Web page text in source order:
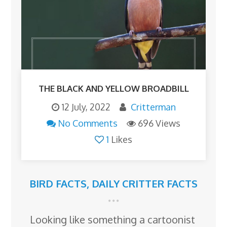
THE BLACK AND YELLOW BROADBILL
12 July, 2022
Critterman
No Comments
696 Views
1 Likes
BIRD FACTS, DAILY CRITTER FACTS
Looking like something a cartoonist